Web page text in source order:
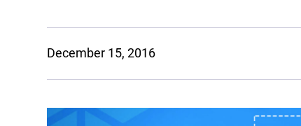
December 15, 2016